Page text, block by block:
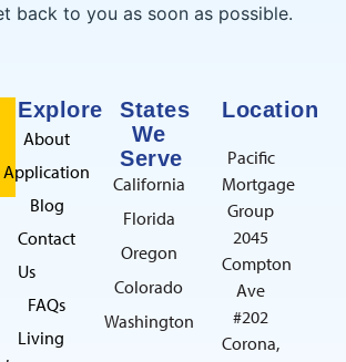
back to you as soon as possible.
Explore
About
Application
Blog
Contact
Us
FAQs
Living
States
We
Serve
California
Florida
Oregon
Colorado
Washington
Location
Pacific
Mortgage
Group
2045
Compton
Ave
#202
Corona,